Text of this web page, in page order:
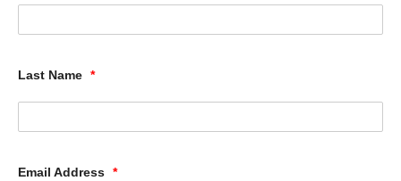
Last Name *
Email Address *